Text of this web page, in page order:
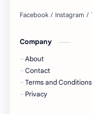
Captions
Cornerstone
Devotional
Company
About
Contact
Terms and Conditions
Privacy